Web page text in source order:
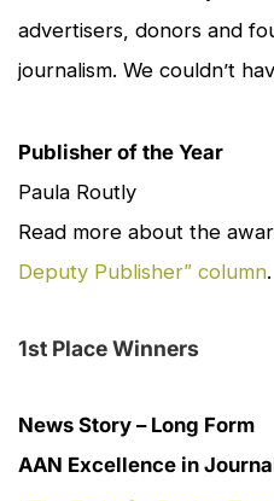
advertisers, donors and
journalism. We couldn’t
Publisher of the Year
Paula Routly
Read more about the
Deputy Publisher” column.
1st Place Winners
News Story – Long Form
AAN Excellence in